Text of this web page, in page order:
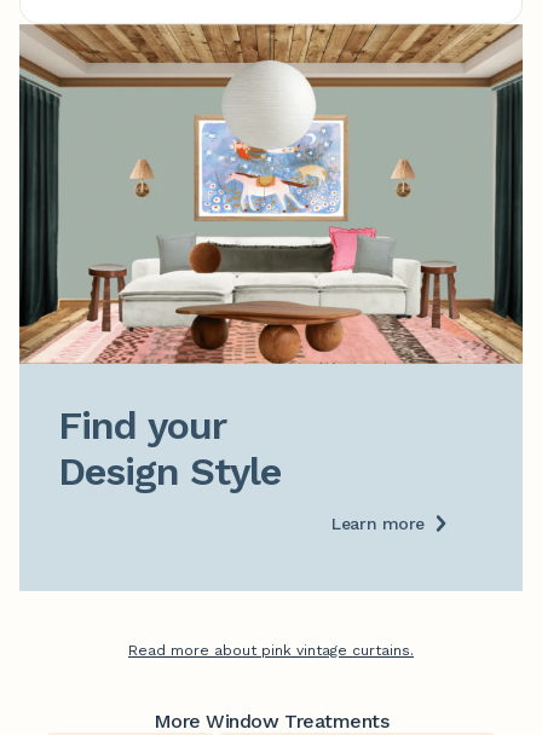
Find your
Design Style
Learn more
Read more about pink vintage curtains.
More Window Treatments